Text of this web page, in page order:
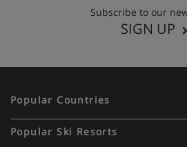
Subscribe to our
SIGN UP
Popular Countries
Popular Ski Resorts